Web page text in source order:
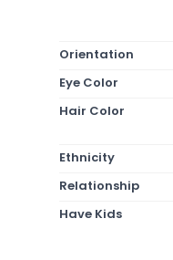
Orientation
Eye Color
Hair Color
Ethnicity
Relationship
Have Kids